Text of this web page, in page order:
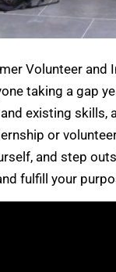
Volunteer
taking a gap
existing skills,
or
and step
fulfill your